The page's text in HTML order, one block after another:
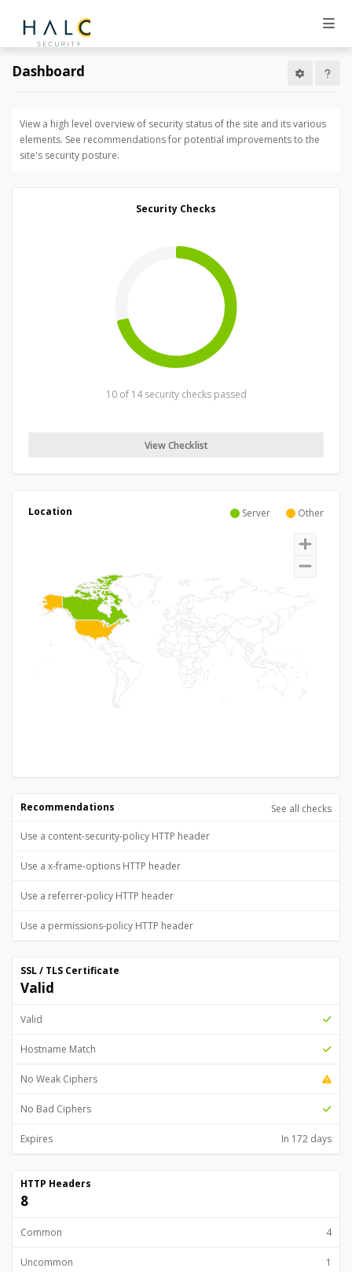
Dashboard
View a high level overview of security status of the site and its various
elements. See recommendations for potential improvements to the
site's security posture.
Security Checks
10 of 14 security checks passed
View Checklist
Server Other
Location
See all checks
Recommendations
Use a content-security-policy HTTP header
Use a x-frame-options HTTP header
Use a referrer-policy HTTP header
Use a permissions-policy HTTP header
SSL / TLS Certificate
Valid
Valid
Hostname Match
No Weak Ciphers
No Bad Ciphers
Expires In 172 days
HTTP Headers
8
Common 4
Uncommon 1